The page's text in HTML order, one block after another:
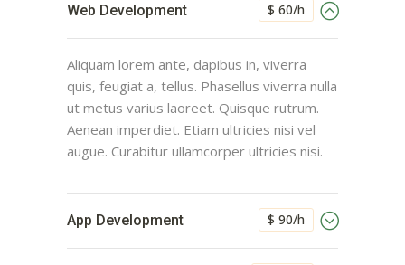
$ 60/h
Web Development
Aliquam lorem ante, dapibus in, viverra
quis, feugiat a, tellus. Phasellus viverra nulla
ut metus varius laoreet. Quisque rutrum.
Aenean imperdiet. Etiam ultricies nisi vel
augue. Curabitur ullamcorper ultricies nisi.
$ 90/h
App Development